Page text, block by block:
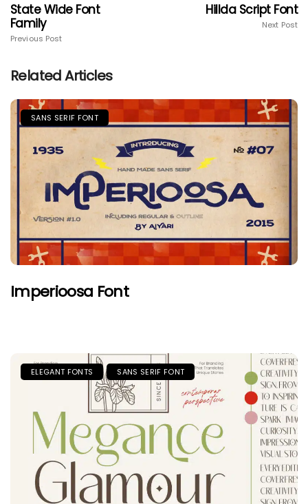
State Wide Font
Family
Previous Post
Hillda Script Font
Next Post
Related Articles
SANS SERIF FONT
Imperioosa Font
ELEGANT FONTS SANS SERIF FONT